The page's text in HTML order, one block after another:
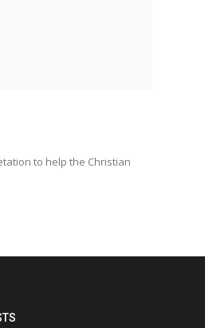
to help the Christian